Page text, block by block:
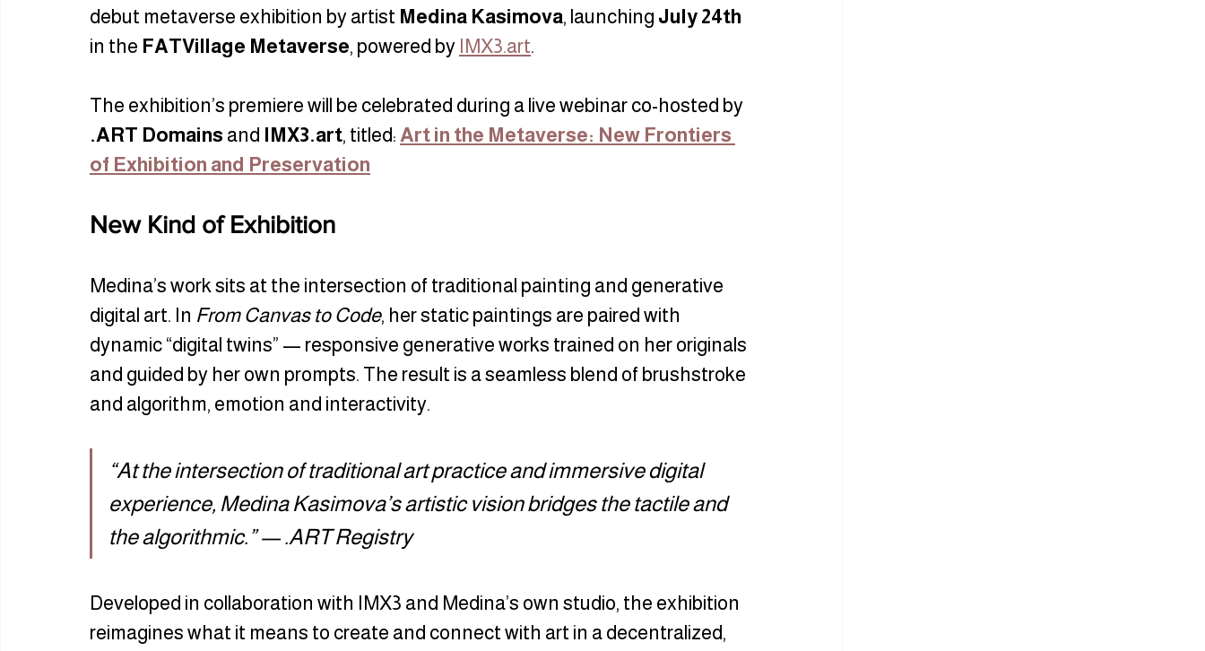
debut metaverse exhibition by artist Medina Kasimova, launching July 24th
in the FATVillage Metaverse, powered by IMX3.art.
The exhibition’s premiere will be celebrated during a live webinar co-hosted by
.ART Domains and IMX3.art, titled: Art in the Metaverse: New Frontiers
of Exhibition and Preservation
New Kind of Exhibition
Medina’s work sits at the intersection of traditional painting and generative
digital art. In From Canvas to Code, her static paintings are paired with
dynamic “digital twins” — responsive generative works trained on her originals
and guided by her own prompts. The result is a seamless blend of brushstroke
and algorithm, emotion and interactivity.
“At the intersection of traditional art practice and immersive digital
experience, Medina Kasimova’s artistic vision bridges the tactile and
the algorithmic.” — .ART Registry
Developed in collaboration with IMX3 and Medina’s own studio, the exhibition
reimagines what it means to create and connect with art in a decentralized,